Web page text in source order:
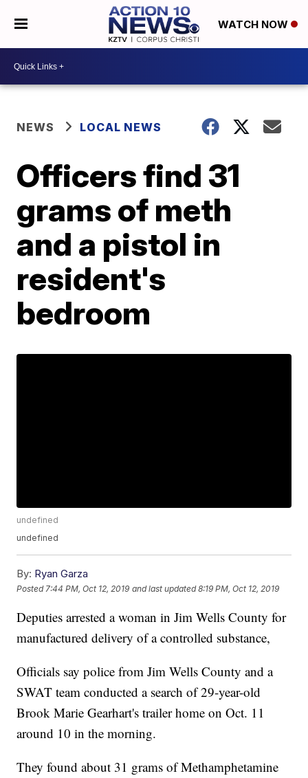
WATCH NOW
NEWS LOCAL NEWS
Officers find 31
grams of meth
and a pistol in
resident's
bedroom
undefined
undefined
By: Ryan Garza
Posted 7:44 PM, Oct 12, 2019 and last updated 8:19 PM, Oct 12, 2019
Deputies arrested a woman in Jim Wells County for
manufactured delivery of a controlled substance,
Officials say police from Jim Wells County and a
SWAT team conducted a search of 29-year-old
Brook Marie Gearhart's trailer home on Oct. 11
around 10 in the morning.
They found about 31 grams of Methamphetamine